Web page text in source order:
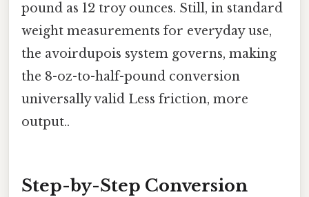
pound as 12 troy ounces. Still, in standard
weight measurements for everyday use,
the avoirdupois system governs, making
the 8-oz-to-half-pound conversion
universally valid Less friction, more
output..
Step-by-Step Conversion